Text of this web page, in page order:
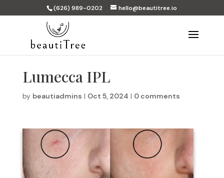
(626) 989-0202 hello@beautitree.io
Lumecca IPL
by beautiadmins | Oct 5, 2024 | 0 comments